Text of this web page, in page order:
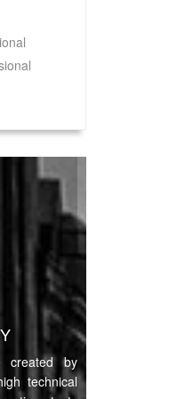
created by
technical